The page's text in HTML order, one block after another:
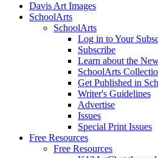
Davis Art Images
SchoolArts
SchoolArts
Log in to Your
Subscribe
Learn about the
SchoolArts
Get Published in
Writer's Guidelines
Advertise
Issues
Special Print Issues
Free Resources
Free Resources